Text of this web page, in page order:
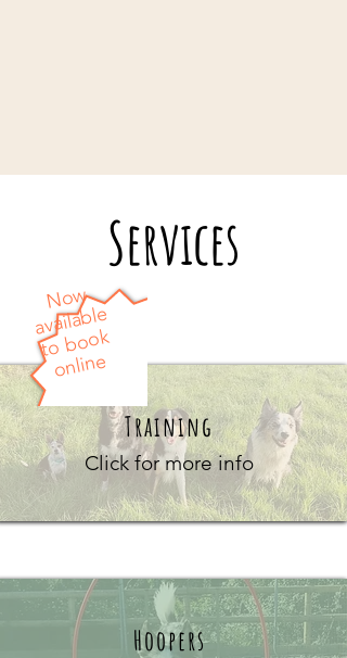
Services
Training
Click for more info
Hoopers
Now
available
to book
online